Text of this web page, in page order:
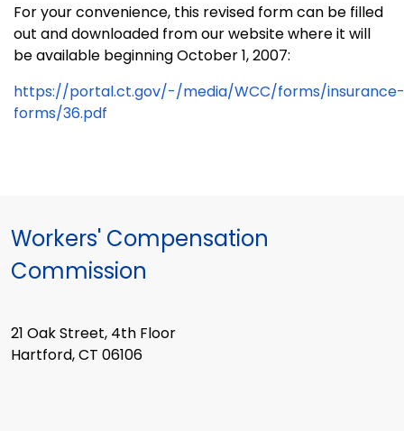
For your convenience, this revised form can be filled
out and downloaded from our website where it will
be available beginning October 1, 2007:
https://portal.ct.gov/-/media/WCC/forms/insurance-
forms/36.pdf
Workers' Compensation
Commission
21 Oak Street, 4th Floor
Hartford, CT 06106